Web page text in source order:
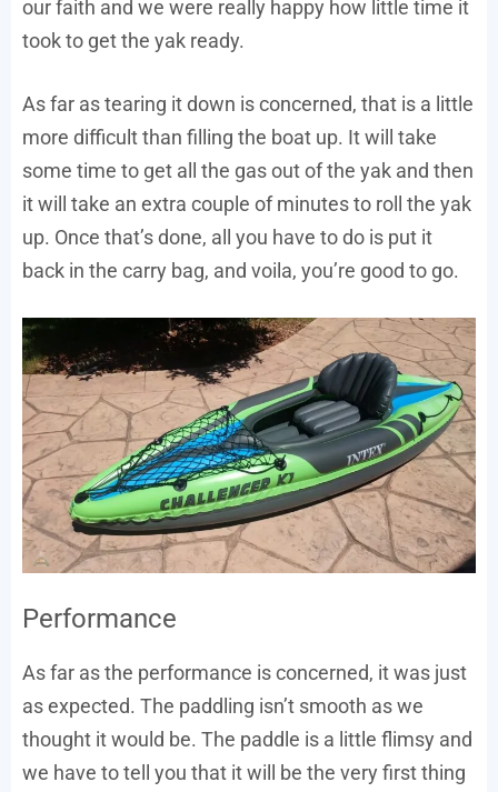
our faith and we were really happy how little time it
took to get the yak ready.
As far as tearing it down is concerned, that is a little
more difficult than filling the boat up. It will take
some time to get all the gas out of the yak and then
it will take an extra couple of minutes to roll the yak
up. Once that’s done, all you have to do is put it
back in the carry bag, and voila, you’re good to go.
Performance
As far as the performance is concerned, it was just
as expected. The paddling isn’t smooth as we
thought it would be. The paddle is a little flimsy and
we have to tell you that it will be the very first thing